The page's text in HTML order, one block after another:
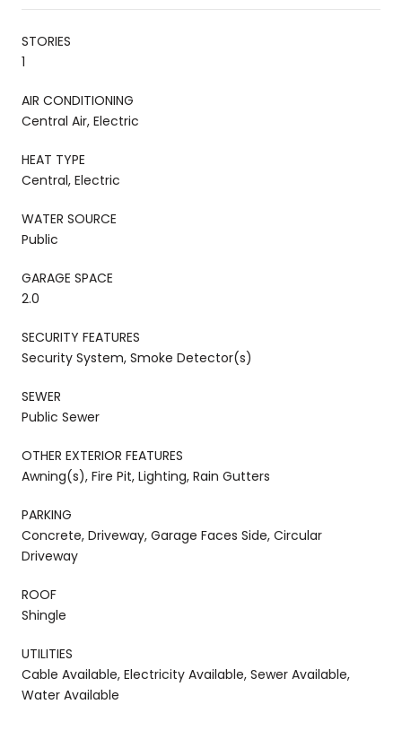
STORIES
1
AIR CONDITIONING
Central Air, Electric
HEAT TYPE
Central, Electric
WATER SOURCE
Public
GARAGE SPACE
2.0
SECURITY FEATURES
Security System, Smoke Detector(s)
SEWER
Public Sewer
OTHER EXTERIOR FEATURES
Awning(s), Fire Pit, Lighting, Rain Gutters
PARKING
Concrete, Driveway, Garage Faces Side, Circular
Driveway
ROOF
Shingle
UTILITIES
Cable Available, Electricity Available, Sewer Available,
Water Available